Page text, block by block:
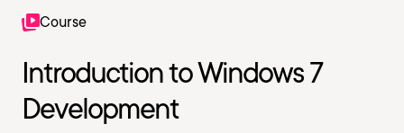
Course
Introduction to Windows 7
Development